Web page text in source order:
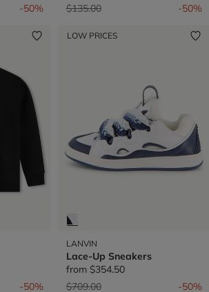
-50%
Price reduced from
$135.00to -50%
-50%
LOW PRICES
LANVIN
Lace-Up Sneakers
from $354.50
Price reduced from
$709.00to -50%